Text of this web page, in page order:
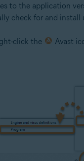
to the application
check for and
click the Avast